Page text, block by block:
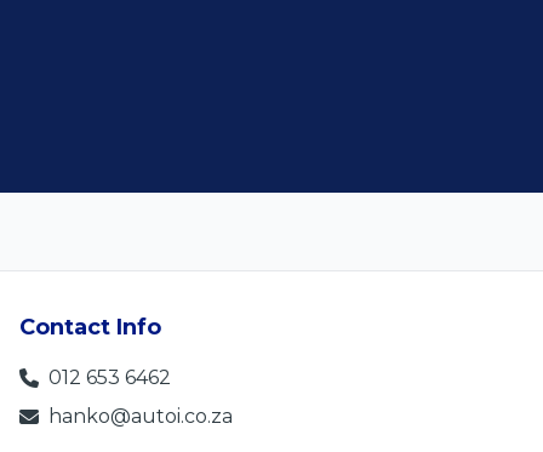
Contact Info
012 653 6462
hanko@autoi.co.za